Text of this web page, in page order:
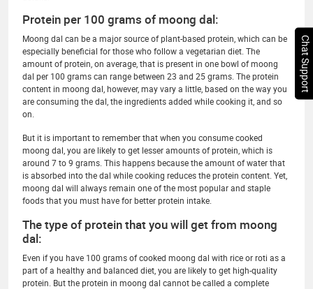
Protein per 100 grams of moong dal:
Moong dal can be a major source of plant-based protein, which can be
especially beneficial for those who follow a vegetarian diet. The
amount of protein, on average, that is present in one bowl of moong
dal per 100 grams can range between 23 and 25 grams. The protein
content in moong dal, however, may vary a little, based on the way you
are consuming the dal, the ingredients added while cooking it, and so
on.
But it is important to remember that when you consume cooked
moong dal, you are likely to get lesser amounts of protein, which is
around 7 to 9 grams. This happens because the amount of water that
is absorbed into the dal while cooking reduces the protein content. Yet,
moong dal will always remain one of the most popular and staple
foods that you must have for better protein intake.
The type of protein that you will get from moong
dal:
Even if you have 100 grams of cooked moong dal with rice or roti as a
part of a healthy and balanced diet, you are likely to get high-quality
protein. But the protein in moong dal cannot be called a complete
Chat Support